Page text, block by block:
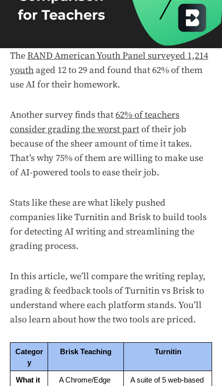
TheRAND American Youth Panel surveyed 1,214
youth aged 12 to 29 and found that 62% of them
use AI for their homework.
Another survey finds that62% of teachers
consider grading the worst partof their job
because of the sheer amount of time it takes.
That’s why 75% of them are willing to make use
of AI-powered tools to ease their job.
Stats like these are what likely pushed
companies like Turnitin and Brisk to build tools
for detecting AI writing and streamlining the
grading process.
In this article, we’ll compare the writing replay,
grading & feedback tools of Turnitin vs Brisk to
understand where each platform stands. You’ll
also learn about how the two tools are priced.
Categor
y
Brisk Teaching Turnitin
What it
A Chrome/Edge
A suite of 5 web-based